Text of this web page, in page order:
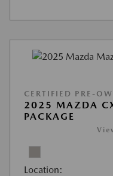
CERTIFIED PRE-
2025 MAZDA
PACKAGE
Location: